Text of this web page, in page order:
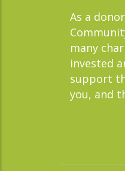
As a
many
invested
support
you, and